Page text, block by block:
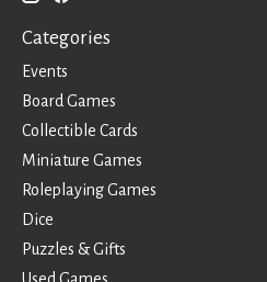
Categories
Events
Board Games
Collectible Cards
Miniature Games
Roleplaying Games
Dice
Puzzles & Gifts